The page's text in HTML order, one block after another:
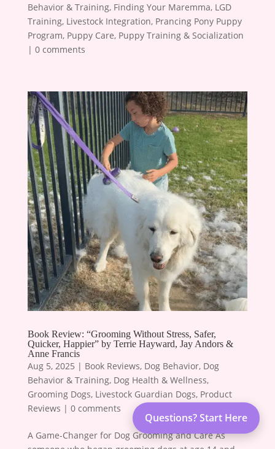
Behavior & Training, Finding Your Maremma, LGD
Training, Livestock Integration, Prancing Pony Puppy
Program, Puppy Care, Puppy Training & Socialization
| 0 comments
Book Review: “Grooming Without Stress, Safer,
Quicker, Happier” by Terrie Hayward, Jay Andors &
Anne Francis
Aug 5, 2025 | Book Reviews, Dog Behavior, Dog
Behavior & Training, Dog Health & Wellness,
Grooming Dogs, Livestock Guardian Dogs, Product
Reviews | 0 comments
A Game-Changer for Dog Grooming and Care As
Questions? Start Here